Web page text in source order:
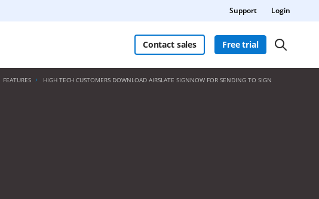
Support Login
Contact sales Free trial
FEATURES HIGH TECH CUSTOMERS DOWNLOAD AIRSLATE SIGNNOW FOR SENDING TO SIGN